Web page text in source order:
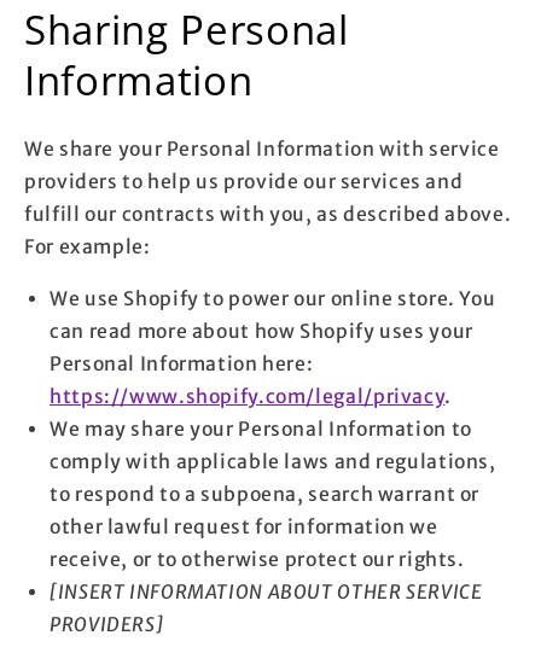
Sharing Personal
Information
We share your Personal Information with service
providers to help us provide our services and
fulfill our contracts with you, as described above.
For example:
We use Shopify to power our online store. You
can read more about how Shopify uses your
Personal Information here:
https://www.shopify.com/legal/privacy.
We may share your Personal Information to
comply with applicable laws and regulations,
to respond to a subpoena, search warrant or
other lawful request for information we
receive, or to otherwise protect our rights.
[INSERT INFORMATION ABOUT OTHER SERVICE
PROVIDERS]